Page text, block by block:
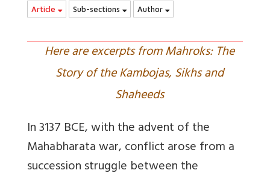
Article Sub-sections Author
Here are excerpts from Mahroks: The
Story of the Kambojas, Sikhs and
Shaheeds
In 3137 BCE, with the advent of the
Mahabharata war, conflict arose from a
succession struggle between the